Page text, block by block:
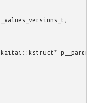
_values_versions_t ;
kaitai :: kstruct *